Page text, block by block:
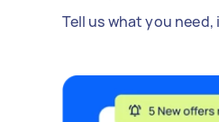
Tell us what you need,